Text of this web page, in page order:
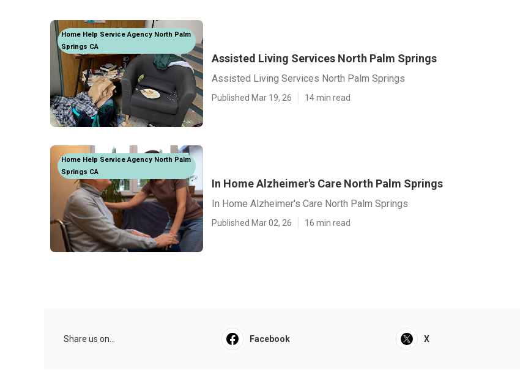
Home Help Service Agency North Palm
Springs CA
Assisted Living Services North Palm Springs
Assisted Living Services North Palm Springs
Published Mar 19, 26 14 min read
Home Help Service Agency North Palm
Springs CA
In Home Alzheimer's Care North Palm Springs
In Home Alzheimer's Care North Palm Springs
Published Mar 02, 26 16 min read
Share us on... Facebook X